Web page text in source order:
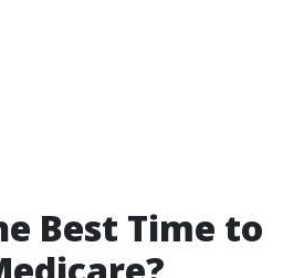
Best Time to